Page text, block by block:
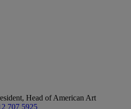
Head of American Art
707 5925